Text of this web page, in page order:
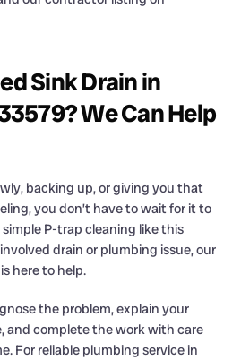
Sink Drain in
We Can Help
backing up, or giving you that
you don’t have to wait for it to
P-trap cleaning like this
drain or plumbing issue, our
here to help.
the problem, explain your
and complete the work with care
For reliable plumbing service in